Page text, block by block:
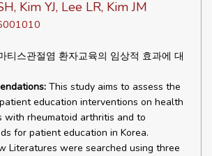
Kim YJ, Lee LR, Kim JM
티스관절염 환자교육의 임상적 효과에 대
This study aims to assess the
education interventions on health
with rheumatoid arthritis and to
for patient education in Korea.
Literatures were searched using three